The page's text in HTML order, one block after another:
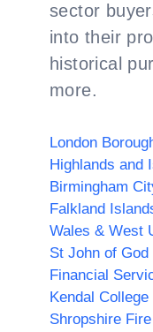
sector
into their
historical
more.
London
Highlands and
Birmingham
Falkland
Wales & West
St John of
Kendal College
Shropshire